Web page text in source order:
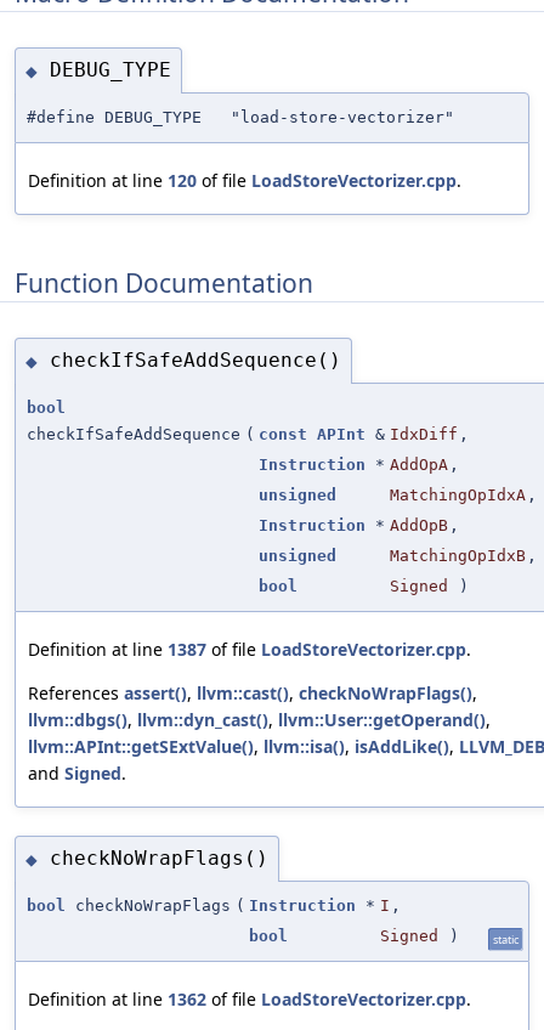
◆ DEBUG_TYPE
#define DEBUG_TYPE "load-store-vectorizer"
Definition at line 120 of file LoadStoreVectorizer.cpp.
Function Documentation
◆ checkIfSafeAddSequence()
bool
checkIfSafeAddSequence ( const APInt & IdxDiff ,
Instruction * AddOpA ,
unsigned
MatchingOpIdxA ,
Instruction * AddOpB ,
unsigned
MatchingOpIdxB ,
bool
Signed )
Definition at line 1387 of file LoadStoreVectorizer.cpp.
References assert(), llvm::cast(), checkNoWrapFlags(),
llvm::dbgs(), llvm::dyn_cast(), llvm::User::getOperand(),
llvm::APInt::getSExtValue(), llvm::isa(), isAddLike(),
and Signed.
◆ checkNoWrapFlags()
bool checkNoWrapFlags ( Instruction * I ,
bool
Signed ) static
Definition at line 1362 of file LoadStoreVectorizer.cpp.